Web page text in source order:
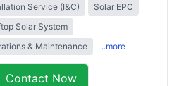
Service (I&C)
Solar EPC
Solar System
& Maintenance
..more
Contact Now